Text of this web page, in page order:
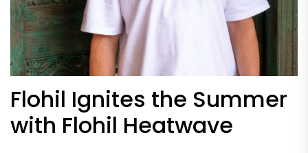
Flohil Ignites the Summer
with Flohil Heatwave